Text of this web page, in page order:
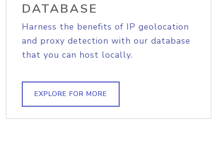
DATABASE
Harness the benefits of IP geolocation
and proxy detection with our database
that you can host locally.
EXPLORE FOR MORE